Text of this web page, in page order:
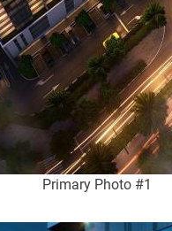
Primary Photo #1